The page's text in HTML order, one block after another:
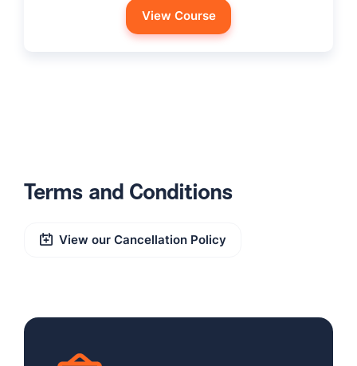
View Course
Terms and Conditions
View our Cancellation Policy